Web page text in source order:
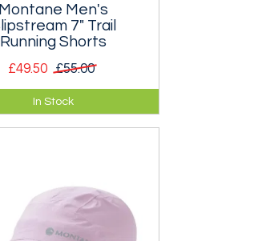
Montane Men's
7" Trail
Running Shorts
£49.50 £55.00
7" shorts with
for gels and a rear zipped
In Stock